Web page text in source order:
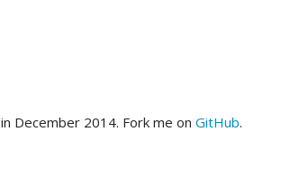
in December 2014. Fork me on GitHub.